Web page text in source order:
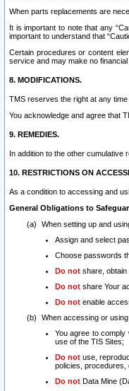
When parts replacements are
It is important to note that any
important to understand that
Certain procedures or content
service and may make no
8. MODIFICATIONS.
TMS reserves the right at any
You acknowledge and agree that
9. REMEDIES.
In addition to the other cumulative
10. RESTRICTIONS ON
As a condition to accessing and
General Obligations to
When setting up and
Assign and select
Choose passwords
Do not share, obtain
Do not share Your
Do not enable
When accessing or
You agree to
use of the TIS Sites;
Do not use,
policies, procedures,
Do not Data Mine